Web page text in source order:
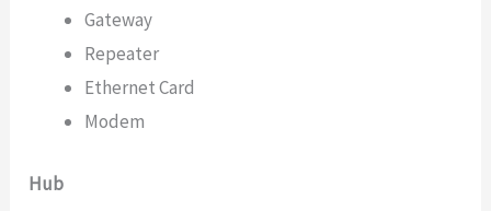
Gateway
Repeater
Ethernet Card
Modem
Hub